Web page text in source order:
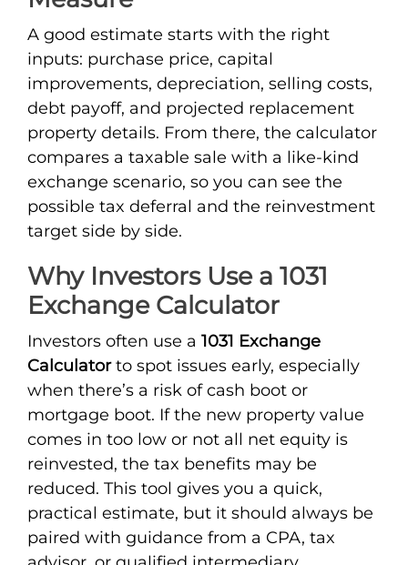
A good estimate starts with the right
inputs: purchase price, capital
improvements, depreciation, selling costs,
debt payoff, and projected replacement
property details. From there, the calculator
compares a taxable sale with a like-kind
exchange scenario, so you can see the
possible tax deferral and the reinvestment
target side by side.
Why Investors Use a 1031
Exchange Calculator
Investors often use a 1031 Exchange
Calculatorto spot issues early, especially
when there’s a risk of cash boot or
mortgage boot. If the new property value
comes in too low or not all net equity is
reinvested, the tax benefits may be
reduced. This tool gives you a quick,
practical estimate, but it should always be
paired with guidance from a CPA, tax